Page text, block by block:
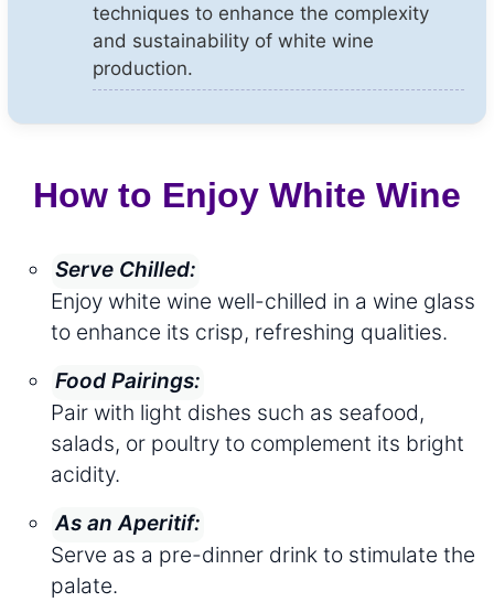
techniques to enhance the complexity
and sustainability of white wine
production.
How to Enjoy White Wine
Serve Chilled:
Enjoy white wine well-chilled in a wine glass
to enhance its crisp, refreshing qualities.
Food Pairings:
Pair with light dishes such as seafood,
salads, or poultry to complement its bright
acidity.
As an Aperitif:
Serve as a pre-dinner drink to stimulate the
palate.